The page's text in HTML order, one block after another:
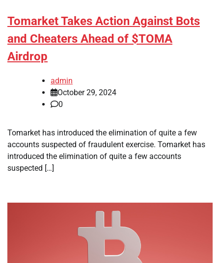
Tomarket Takes Action Against Bots
and Cheaters Ahead of $TOMA
Airdrop
admin
October 29, 2024
0
Tomarket has introduced the elimination of quite a few
accounts suspected of fraudulent exercise. Tomarket has
introduced the elimination of quite a few accounts
suspected […]